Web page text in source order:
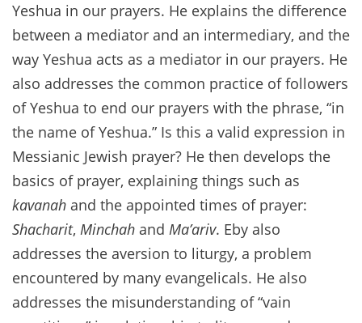
Yeshua in our prayers. He explains the difference
between a mediator and an intermediary, and the
way Yeshua acts as a mediator in our prayers. He
also addresses the common practice of followers
of Yeshua to end our prayers with the phrase, “in
the name of Yeshua.” Is this a valid expression in
Messianic Jewish prayer? He then develops the
basics of prayer, explaining things such as
kavanah and the appointed times of prayer:
Shacharit, Minchah and Ma’ariv. Eby also
addresses the aversion to liturgy, a problem
encountered by many evangelicals. He also
addresses the misunderstanding of “vain